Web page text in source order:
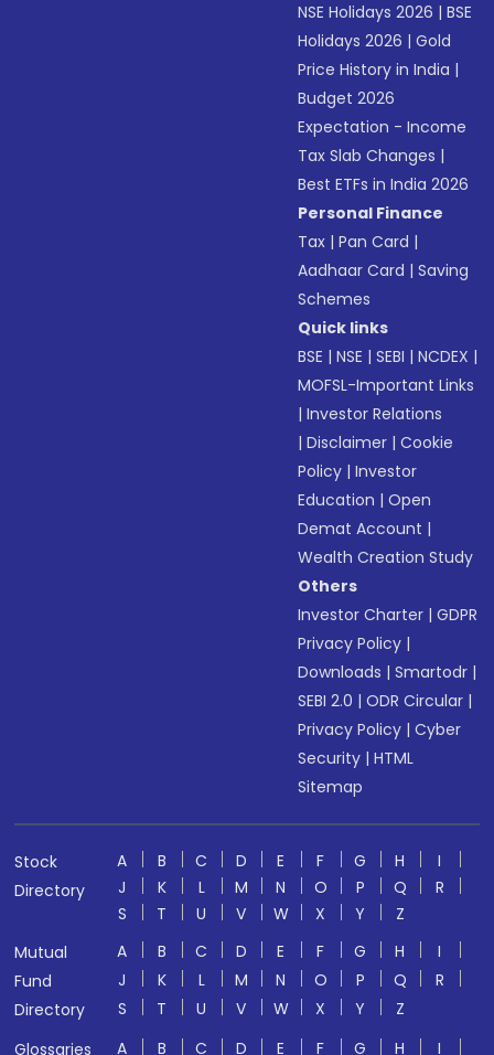
NSE Holidays 2026 |BSE
Holidays 2026 |Gold
Price History in India |
Budget 2026
Expectation - Income
Tax Slab Changes |
Best ETFs in India 2026
Personal Finance
Tax |Pan Card |
Aadhaar Card |Saving
Schemes
Quick links
BSE |NSE |SEBI |NCDEX |
MOFSL-Important Links
|Investor Relations
|Disclaimer |Cookie
Policy |Investor
Education |Open
Demat Account |
Wealth Creation Study
Others
Investor Charter |GDPR
Privacy Policy |
Downloads |Smartodr |
SEBI 2.0 |ODR Circular |
Privacy Policy |Cyber
Security |HTML
Sitemap
Stock
Directory
A B C D E F G H
I
J
K L M N O P Q
R
S
T U V W X Y
Z
Mutual
Fund
Directory
A B C D E F G H
I
J
K L M N O P Q
R
S
T U V W X Y
Z
Glossaries
A B C D E F G H I